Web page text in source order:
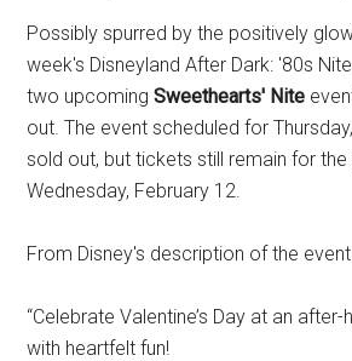
Possibly spurred by the positively
week's Disneyland After Dark: '80s
two upcomingSweethearts' Nite
out. The event scheduled for
sold out, but tickets still remain for the
Wednesday, February 12.
From Disney's description of the
“Celebrate Valentine’s Day at an
with heartfelt fun!